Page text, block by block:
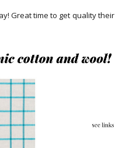
Great time to get quality their